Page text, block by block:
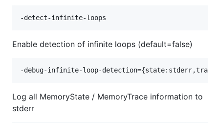
Enable detection of infinite loops (default=false)
Log all MemoryState / MemoryTrace information to
stderr